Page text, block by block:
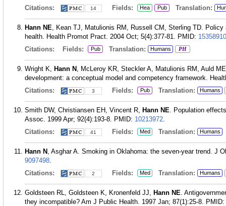
Citations:
14 Fields: Hea Pub Translation:
Hann NE, Kean TJ, Matulionis RM, Russell CM, Sterling TD.
health. Health Promot Pract. 2004 Oct; 5(4):377-81. PMID: 15358910
Citations:
Fields: Pub Translation: Humans PH
Wright K, Hann N , McLeroy KR, Steckler A, Matulionis RM, Auld
development: a conceptual model and competency framework.
Citations:
3 Fields: Pub Translation: Humans
Smith DW, Christiansen EH, Vincent R, Hann NE. Population
Assoc. 1999 Apr; 92(4):193-8. PMID: 10213972.
Citations:
41 Fields: Med Translation: Humans
Hann N , Asghar A. Smoking in Oklahoma: the seven-year trend. J
9097498.
Citations:
2 Fields: Med Translation: Humans
Goldsteen RL, Goldsteen K, Kronenfeld JJ, Hann NE.
they incompatible? Am J Public Health. 1997 Jan; 87(1):25-8. PMID: